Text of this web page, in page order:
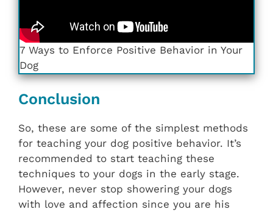
7 Ways to Enforce Positive Behavior in Your
Dog
Conclusion
So, these are some of the simplest methods
for teaching your dog positive behavior. It’s
recommended to start teaching these
techniques to your dogs in the early stage.
However, never stop showering your dogs
with love and affection since you are his